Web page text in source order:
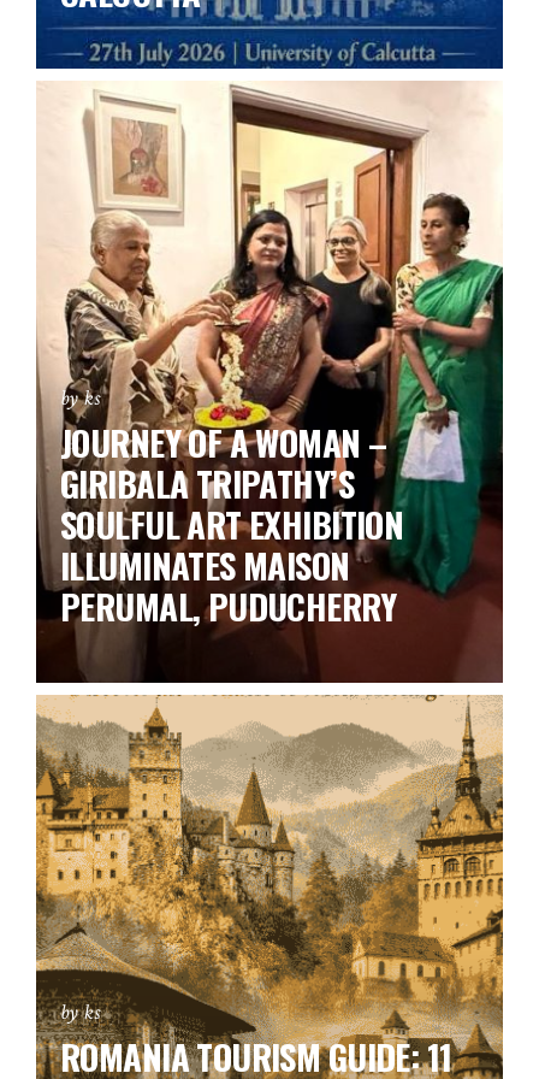
by ks
JOURNEY OF A WOMAN –
GIRIBALA TRIPATHY’S
SOULFUL ART EXHIBITION
ILLUMINATES MAISON
PERUMAL, PUDUCHERRY
by ks
ROMANIA TOURISM GUIDE: 11